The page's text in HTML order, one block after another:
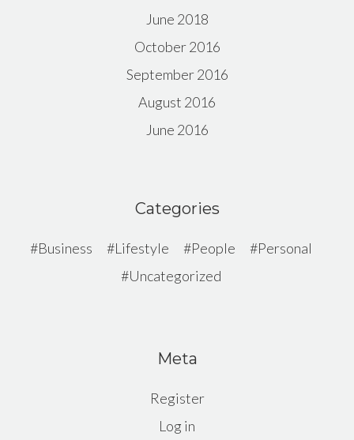
June 2018
October 2016
September 2016
August 2016
June 2016
Categories
Business Lifestyle People
Personal
Uncategorized
Meta
Register
Log in